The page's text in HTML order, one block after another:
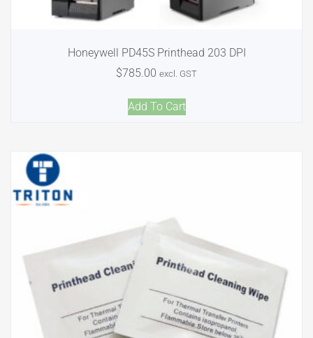
Honeywell PD45S Printhead 203 DPI
$785.00 excl. GST
Add To Cart